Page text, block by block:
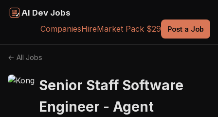
AI Dev Jobs
CompaniesHireMarket Pack $29 Post a Job
← All Jobs
Senior Staff Software
Engineer - Agent